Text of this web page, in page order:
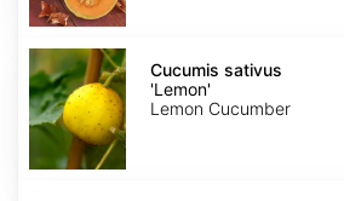
Cucumis
sativus
'Lemon'
Cucumis sativus
'Lemon'
Lemon Cucumber